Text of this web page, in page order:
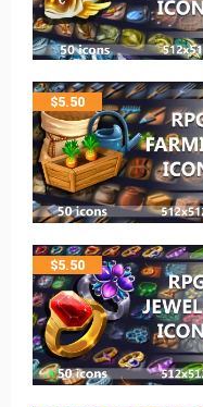
$5.50
$5.50